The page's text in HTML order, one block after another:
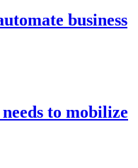
business
to mobilize